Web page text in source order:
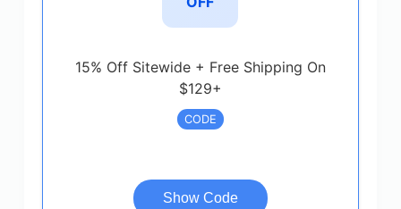
15% Off Sitewide + Free Shipping On
$129+
CODE
Show Code